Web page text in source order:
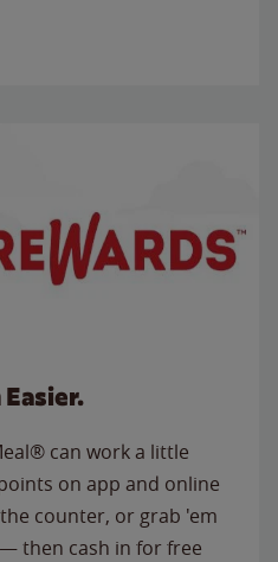
can work a little
on app and online
counter, or grab 'em
then cash in for free